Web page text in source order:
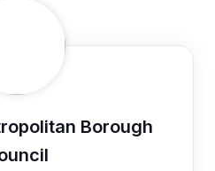
Borough